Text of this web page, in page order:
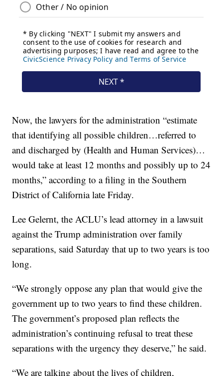
Now, the lawyers for the administration “estimate
that identifying all possible children…referred to
and discharged by (Health and Human Services)…
would take at least 12 months and possibly up to 24
months,” according to a filing in the Southern
District of California late Friday.
Lee Gelernt, the ACLU’s lead attorney in a lawsuit
against the Trump administration over family
separations, said Saturday that up to two years is too
long.
“We strongly oppose any plan that would give the
government up to two years to find these children.
The government’s proposed plan reflects the
administration’s continuing refusal to treat these
separations with the urgency they deserve,” he said.
“We are talking about the lives of children,